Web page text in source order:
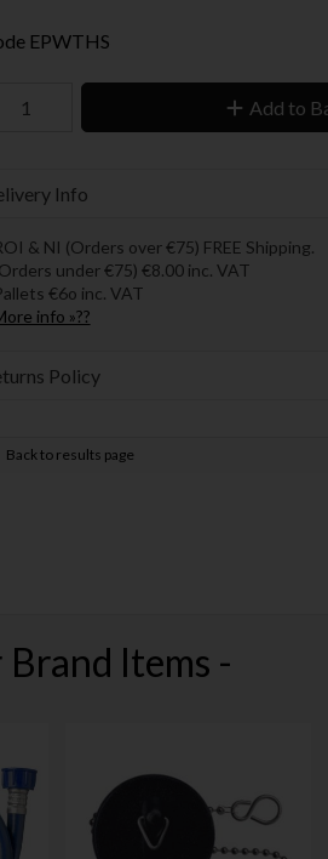
EPWTHS
Add to
Info
& NI (Orders over €75) FREE Shipping.
under €75) €8.00 inc. VAT
€6o inc. VAT
info »??
Policy
Back to results page
Items -